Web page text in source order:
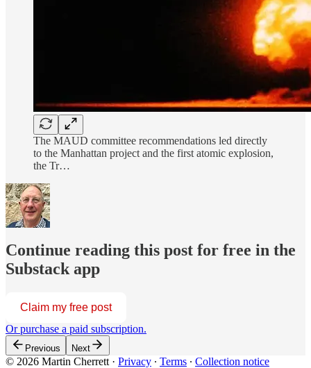
The MAUD committee recommendations led directly
to the Manhattan project and the first atomic explosion,
the Tr…
Continue reading this post for free in the
Substack app
Claim my free post
Or purchase a paid subscription.
Previous Next
© 2026 Martin Cherrett · Privacy ∙ Terms ∙ Collection notice